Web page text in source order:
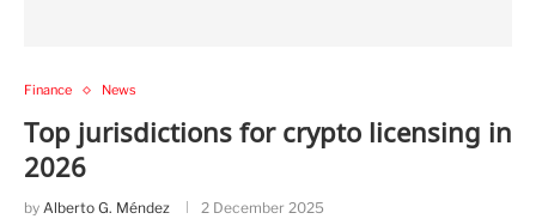
Finance News
Top jurisdictions for crypto licensing in
2026
by Alberto G. Méndez 2 December 2025